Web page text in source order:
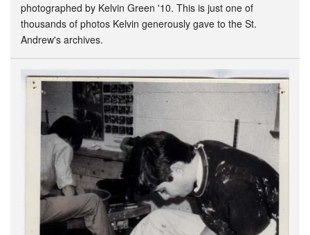
photographed by Kelvin Green '10. This is just one of
thousands of photos Kelvin generously gave to the St.
Andrew's archives.